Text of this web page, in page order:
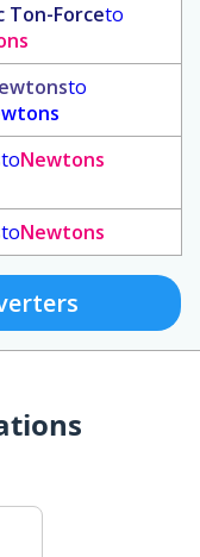
Ton-Forceto
to
toNewtons
toNewtons